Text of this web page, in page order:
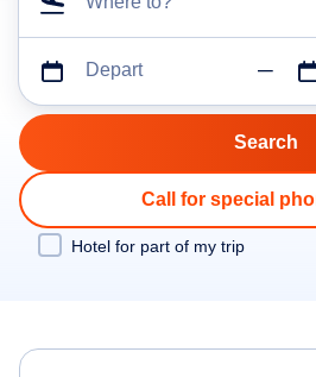
Depart
Call for special
Hotel for part of my trip